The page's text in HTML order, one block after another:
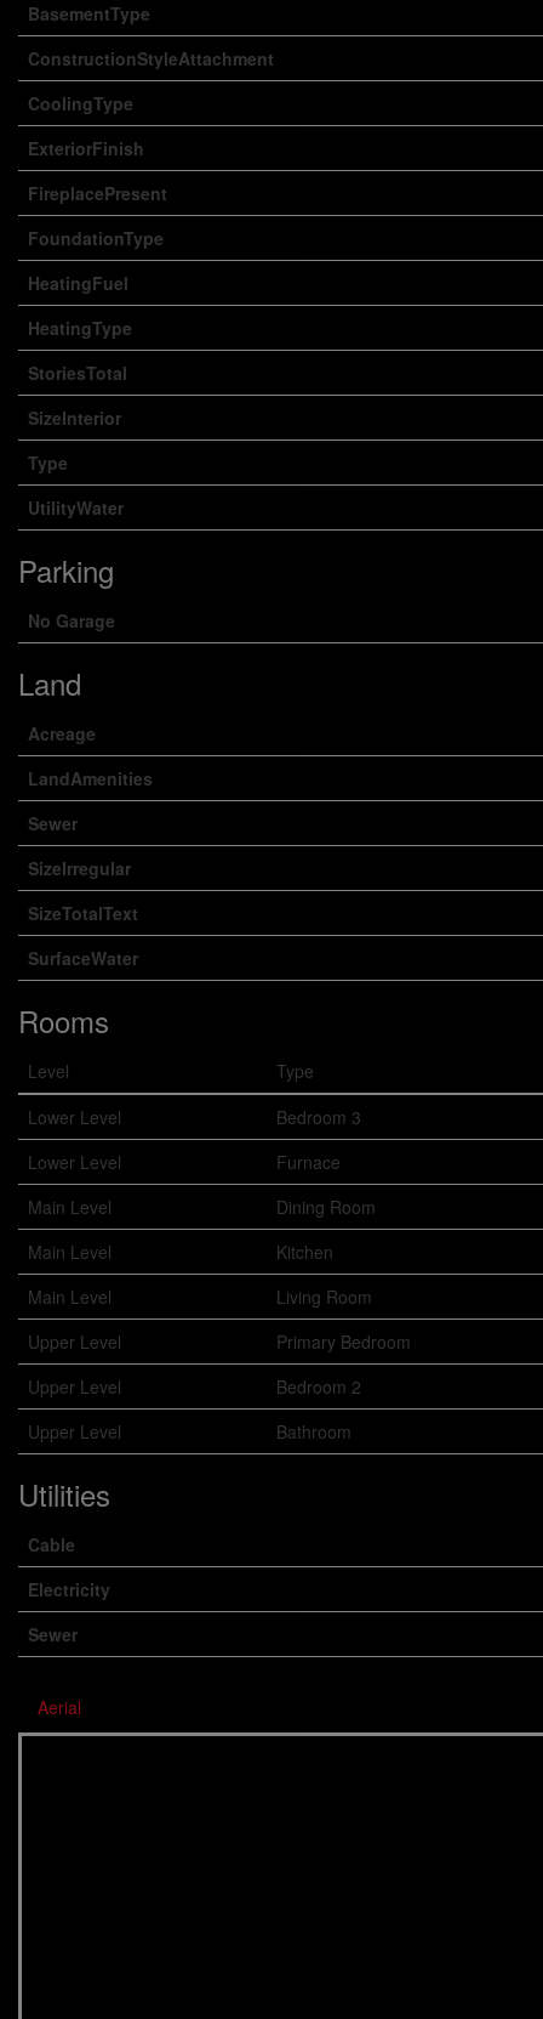
BasementType
ConstructionStyleAttachment
CoolingType
ExteriorFinish
FireplacePresent
FoundationType
HeatingFuel
HeatingType
StoriesTotal
SizeInterior
Type
UtilityWater
Parking
No Garage
Land
Acreage
LandAmenities
Sewer
SizeIrregular
SizeTotalText
SurfaceWater
Rooms
Level Type
Lower Level
Bedroom 3
Lower Level
Furnace
Main Level
Dining Room
Main Level
Kitchen
Main Level
Living Room
Upper Level
Primary Bedroom
Upper Level
Bedroom 2
Upper Level
Bathroom
Utilities
Cable
Electricity
Sewer
Aerial